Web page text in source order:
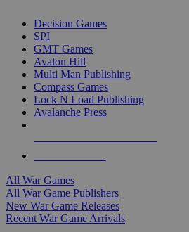
Decision Games
SPI
GMT Games
Avalon Hill
Multi Man Publishing
Compass Games
Lock N Load Publishing
Avalanche Press
All War Games
All War Game Publishers
New War Game Releases
Recent War Game Arrivals